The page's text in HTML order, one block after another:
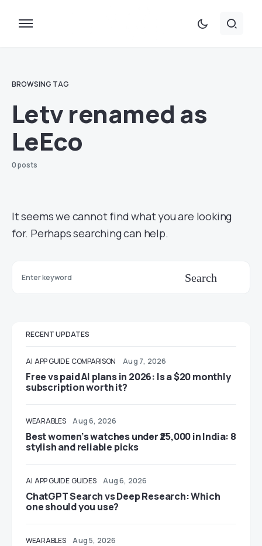
BROWSING TAG
Letv renamed as
LeEco
0 posts
It seems we cannot find what you are looking
for. Perhaps searching can help.
Search
RECENT UPDATES
AI APP GUIDE COMPARISON Aug 7, 2026
Free vs paid AI plans in 2026: Is a $20 monthly
subscription worth it?
WEARABLES Aug 6, 2026
Best women’s watches under ₹25,000 in India: 8
stylish and reliable picks
AI APP GUIDE GUIDES Aug 6, 2026
ChatGPT Search vs Deep Research: Which
one should you use?
WEARABLES Aug 5, 2026